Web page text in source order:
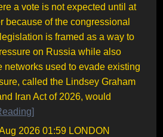
a vote is not expected until at
because of the congressional
is framed as a way to
on Russia while also
networks used to evade existing
called the Lindsey Graham
Iran Act of 2026, would
Aug 2026 01:59 LONDON